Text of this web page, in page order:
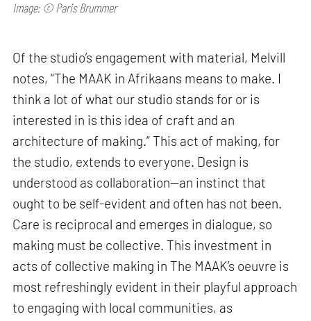
Image: © Paris Brummer
Of the studio’s engagement with material, Melvill
notes, “The MAAK in Afrikaans means to make. I
think a lot of what our studio stands for or is
interested in is this idea of craft and an
architecture of making.” This act of making, for
the studio, extends to everyone. Design is
understood as collaboration—an instinct that
ought to be self-evident and often has not been.
Care is reciprocal and emerges in dialogue, so
making must be collective. This investment in
acts of collective making in The MAAK’s oeuvre is
most refreshingly evident in their playful approach
to engaging with local communities, as